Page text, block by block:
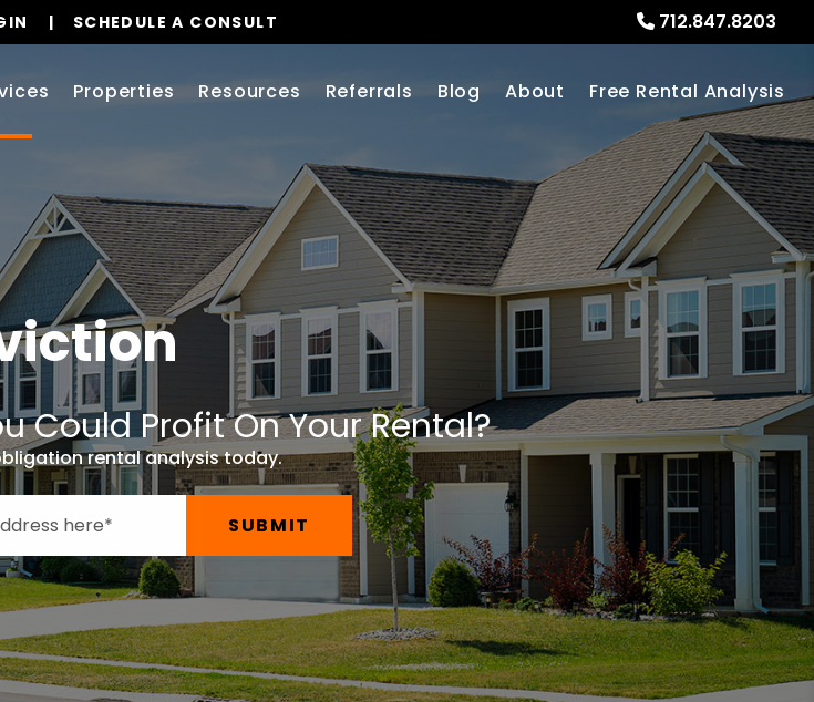
712.847.8203
SCHEDULE A CONSULT
Properties Resources Referrals Blog About Free Rental Analysis
Could Profit On Your Rental?
rental analysis today.
SUBMIT